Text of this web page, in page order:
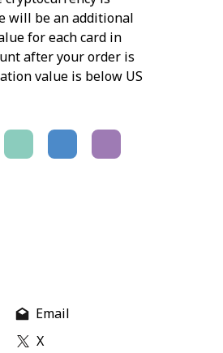
will be an additional
for each card in
after your order is
value is below US
Email
X